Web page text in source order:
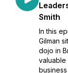
Smith
In this
Gilman
dojo in
valuable